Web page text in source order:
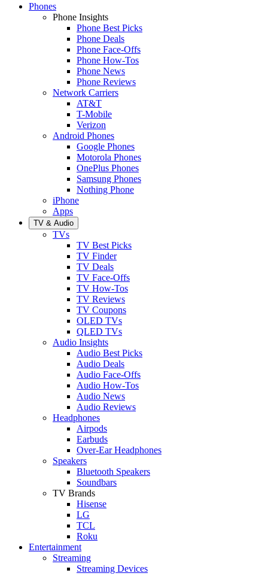
Phones
Phone Insights
Phone Best Picks
Phone Deals
Phone Face-Offs
Phone How-Tos
Phone News
Phone Reviews
Network Carriers
AT&T
T-Mobile
Verizon
Android Phones
Google Phones
Motorola Phones
OnePlus Phones
Samsung Phones
Nothing Phone
iPhone
Apps
TV & Audio
TVs
TV Best Picks
TV Finder
TV Deals
TV Face-Offs
TV How-Tos
TV Reviews
TV Coupons
OLED TVs
QLED TVs
Audio Insights
Audio Best Picks
Audio Deals
Audio Face-Offs
Audio How-Tos
Audio News
Audio Reviews
Headphones
Airpods
Earbuds
Over-Ear Headphones
Speakers
Bluetooth Speakers
Soundbars
TV Brands
Hisense
LG
TCL
Roku
Entertainment
Streaming
Streaming Devices